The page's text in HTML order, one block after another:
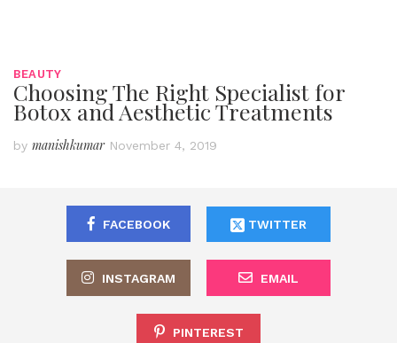
BEAUTY
Choosing The Right Specialist for
Botox and Aesthetic Treatments
by manishkumar November 4, 2019
FACEBOOK TWITTER
INSTAGRAM EMAIL
PINTEREST